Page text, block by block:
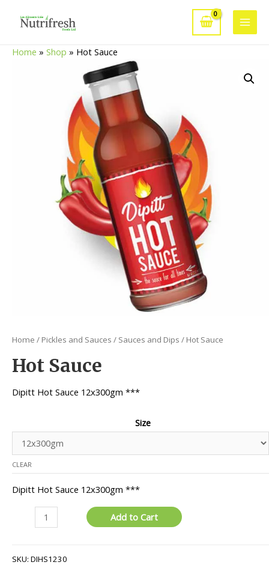
Main
Home » Shop » Hot Sauce
Home / Pickles and Sauces / Sauces and Dips / Hot Sauce
Hot Sauce
Dipitt Hot Sauce 12x300gm ***
Size
CLEAR
Dipitt Hot Sauce 12x300gm ***
Add to Cart
SKU: DIHS1230